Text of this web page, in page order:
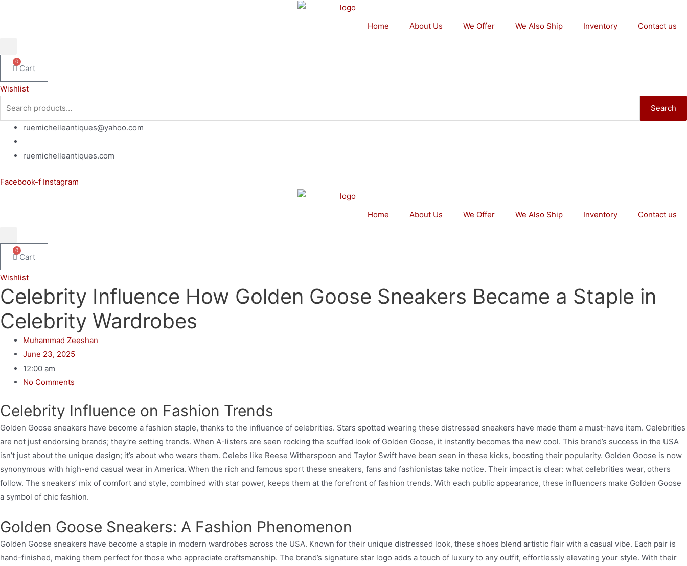
Home About Us We Offer We Also Ship Inventory Contact us
0
Cart
Wishlist
Search
ruemichelleantiques@yahoo.com
ruemichelleantiques.com
Facebook-f Instagram
Home About Us We Offer We Also Ship Inventory Contact us
0
Cart
Wishlist
Celebrity Influence How Golden Goose Sneakers Became a Staple in
Celebrity Wardrobes
Muhammad Zeeshan
June 23, 2025
12:00 am
No Comments
Celebrity Influence on Fashion Trends
Golden Goose sneakers have become a fashion staple, thanks to the influence of celebrities. Stars spotted wearing these distressed sneakers have made them a must-have item. Celebrities
are not just endorsing brands; they’re setting trends. When A-listers are seen rocking the scuffed look of Golden Goose, it instantly becomes the new cool. This brand’s success in the USA
isn’t just about the unique design; it’s about who wears them. Celebs like Reese Witherspoon and Taylor Swift have been seen in these kicks, boosting their popularity. Golden Goose is now
synonymous with high-end casual wear in America. When the rich and famous sport these sneakers, fans and fashionistas take notice. Their impact is clear: what celebrities wear, others
follow. The sneakers’ mix of comfort and style, combined with star power, keeps them at the forefront of fashion trends. With each public appearance, these influencers make Golden Goose
a symbol of chic fashion.
Golden Goose Sneakers: A Fashion Phenomenon
Golden Goose sneakers have become a staple in modern wardrobes across the USA. Known for their unique distressed look, these shoes blend artistic flair with a casual vibe. Each pair is
hand-finished, making them perfect for those who appreciate craftsmanship. The brand’s signature star logo adds a touch of luxury to any outfit, effortlessly elevating your style. With their